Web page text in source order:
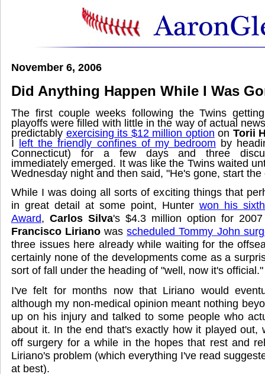
November 6, 2006
Did Anything Happen While I Was
The first couple weeks following the Twins
playoffs were filled with little in the way of actual
predictably exercising its $12 million option on Torii
I left the friendly confines of my bedroom by
Connecticut) for a few days and three
immediately emerged. It was like the Twins waited
Wednesday night and then said, "He's gone, start the
While I was doing all sorts of exciting things that
in great detail at some point, Hunter won his
Award, Carlos Silva's $4.3 million option for
Francisco Liriano wasscheduled Tommy John
three issues here already while waiting for the
certainly none of the developments come as a
sort of fall under the heading of "well, now it's official."
I've felt for months now that Liriano would
although my non-medical opinion meant nothing
up on his injury and talked to some people who
about it. In the end that's exactly how it played out,
off surgery for a while in the hopes that rest and
Liriano's problem (which everything I've read
at best).